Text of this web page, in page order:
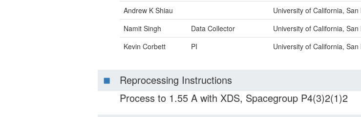
Andrew K Shiau
University of California,
Namit Singh
Data Collector
University of California,
Kevin Corbett
PI University of California, San
Reprocessing Instructions
Process to 1.55 A with XDS, Spacegroup P4(3)2(1)2